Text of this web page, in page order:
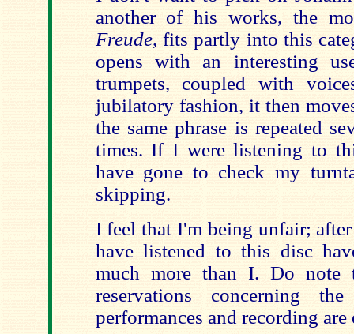
another of his works, the
Freude, fits partly into this
opens with an interesting
trumpets, coupled with
jubilatory fashion, it then
the same phrase is repeated
times. If I were listening to
have gone to check my
skipping.
I feel that I'm being unfair;
have listened to this disc
much more than I. Do
reservations concerning
performances and recording are